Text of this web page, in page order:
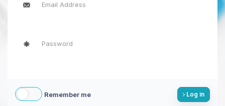
Remember me Log in